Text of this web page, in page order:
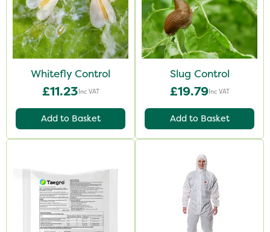
Whitefly Control
£11.23Inc VAT
Add to Basket
Slug Control
£19.79Inc VAT
Add to Basket